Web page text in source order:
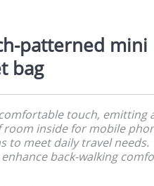
patterned mini
bag
touch, emitting
inside for mobile
to meet daily travel needs.
back-walking